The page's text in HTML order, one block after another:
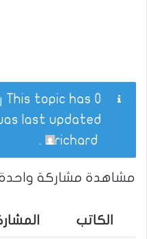
last updated
richard
.
مشاهدة مشاركة
الكاتب